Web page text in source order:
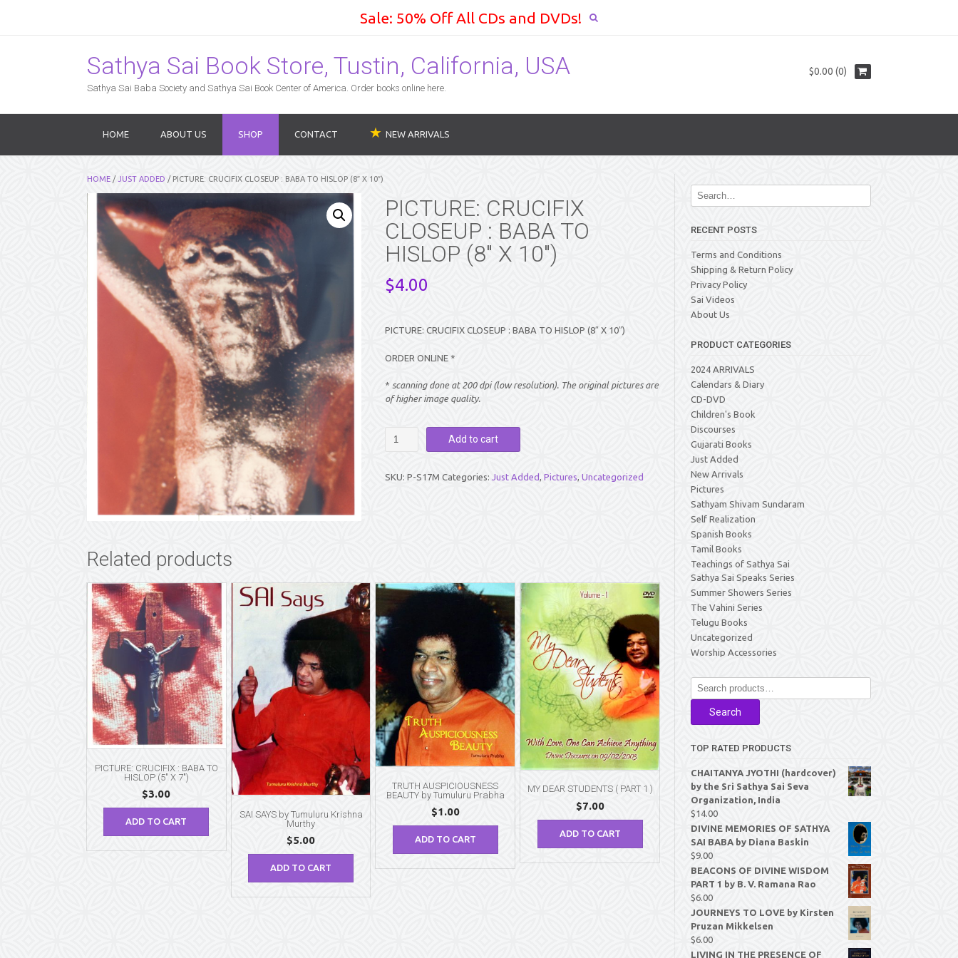
Sale: 50% Off All CDs and DVDs!
Sathya Sai Book Store, Tustin, California, USA
Sathya Sai Baba Society and Sathya Sai Book Center of America. Order books online here.
$0.00 (0)
HOME ABOUT US SHOP CONTACT NEW ARRIVALS
HOME / JUST ADDED / PICTURE: CRUCIFIX CLOSEUP : BABA TO HISLOP (8″ X 10″)
PICTURE: CRUCIFIX
CLOSEUP : BABA TO
HISLOP (8″ X 10″)
$4.00
PICTURE: CRUCIFIX CLOSEUP : BABA TO HISLOP (8″ X 10″)
ORDER ONLINE *
* scanning done at 200 dpi (low resolution). The original pictures are
of higher image quality.
:
Add to cart
SKU: P-S17M Categories: Just Added, Pictures, Uncategorized
Related products
PICTURE: CRUCIFIX : BABA TO
HISLOP (5″ X 7″)
$3.00
ADD TO CART
SAI SAYS by Tumuluru Krishna
Murthy
$5.00
ADD TO CART
TRUTH AUSPICIOUSNESS
BEAUTY by Tumuluru Prabha
$1.00
ADD TO CART
MY DEAR STUDENTS ( PART 1 )
$7.00
ADD TO CART
RECENT POSTS
Terms and Conditions
Shipping & Return Policy
Privacy Policy
Sai Videos
About Us
PRODUCT CATEGORIES
2024 ARRIVALS
Calendars & Diary
CD-DVD
Children's Book
Discourses
Gujarati Books
Just Added
New Arrivals
Pictures
Sathyam Shivam Sundaram
Self Realization
Spanish Books
Tamil Books
Teachings of Sathya Sai
Sathya Sai Speaks Series
Summer Showers Series
The Vahini Series
Telugu Books
Uncategorized
Worship Accessories
Search
for:
Search
TOP RATED PRODUCTS
CHAITANYA JYOTHI (hardcover)
by the Sri Sathya Sai Seva
Organization, India
$14.00
DIVINE MEMORIES OF SATHYA
SAI BABA by Diana Baskin
$9.00
BEACONS OF DIVINE WISDOM
PART 1 by B. V. Ramana Rao
$6.00
JOURNEYS TO LOVE by Kirsten
Pruzan Mikkelsen
$6.00
LIVING IN THE PRESENCE OF